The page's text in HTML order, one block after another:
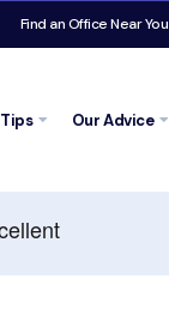
Tips Our Advice
Find an Office Near You